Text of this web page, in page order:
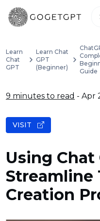
Learn
Chat
GPT
Learn Chat
GPT
(Beginner)
Guide
9 minutes to read - Apr
Using Chat
Streamline
Creation
VISIT